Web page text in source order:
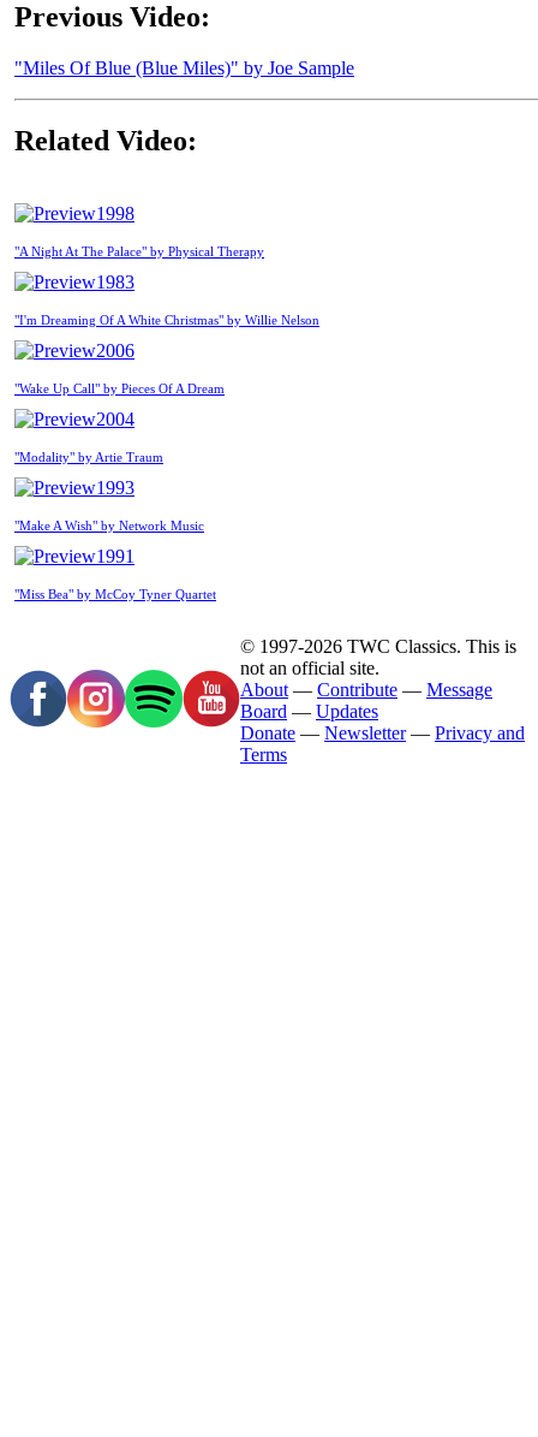
Previous Video:
"Miles Of Blue (Blue Miles)" by Joe Sample
Related Video:
1998
"A Night At The Palace" by Physical Therapy
1983
"I'm Dreaming Of A White Christmas" by Willie Nelson
2006
"Wake Up Call" by Pieces Of A Dream
2004
"Modality" by Artie Traum
1993
"Make A Wish" by Network Music
1991
"Miss Bea" by McCoy Tyner Quartet
© 1997-2026 TWC Classics. This is
not an official site.
About — Contribute — Message
Board — Updates
Donate — Newsletter— Privacy and
Terms